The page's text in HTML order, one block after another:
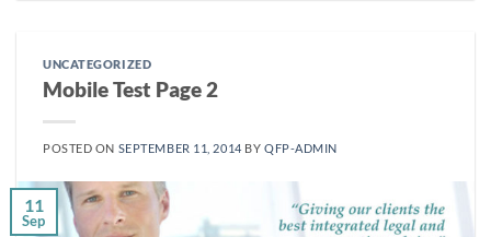
UNCATEGORIZED
Mobile Test Page 2
POSTED ON SEPTEMBER 11, 2014 BY QFP-ADMIN
11
Sep